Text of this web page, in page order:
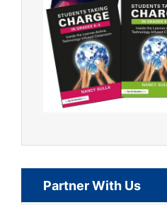
Partner With Us